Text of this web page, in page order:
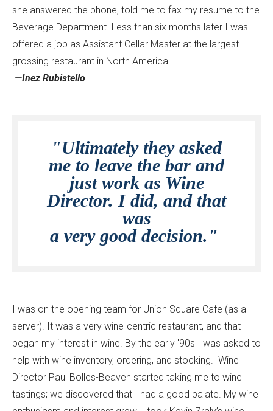
she answered the phone, told me to fax my resume to the
Beverage Department. Less than six months later I was
offered a job as Assistant Cellar Master at the largest
grossing restaurant in North America.
—Inez Rubistello
"Ultimately they asked
me to leave the bar and
just work as Wine
Director. I did, and that
was
a very good decision."
I was on the opening team for Union Square Cafe (as a
server). It was a very wine-centric restaurant, and that
began my interest in wine. By the early '90s I was asked to
help with wine inventory, ordering, and stocking. Wine
Director Paul Bolles-Beaven started taking me to wine
tastings; we discovered that I had a good palate. My wine